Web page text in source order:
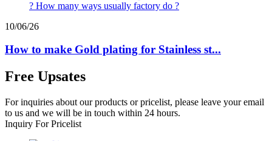
10/06/26
How to make Gold plating for Stainless st...
Free Upsates
For inquiries about our products or pricelist, please leave your email
to us and we will be in touch within 24 hours.
Inquiry For Pricelist